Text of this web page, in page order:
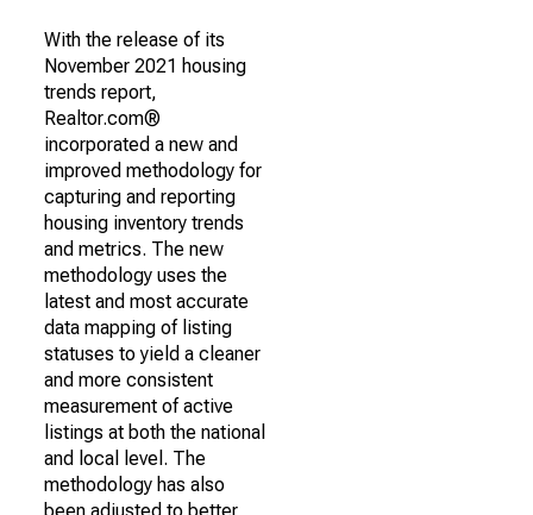
With the release of its
November 2021 housing
trends report,
Realtor.com®
incorporated a new and
improved methodology for
capturing and reporting
housing inventory trends
and metrics. The new
methodology uses the
latest and most accurate
data mapping of listing
statuses to yield a cleaner
and more consistent
measurement of active
listings at both the national
and local level. The
methodology has also